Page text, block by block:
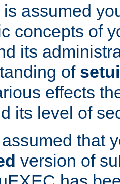
assumed
concepts of
its
of
effects
its level of
that
version of